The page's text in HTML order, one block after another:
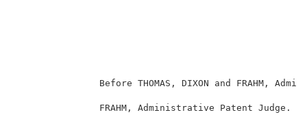
Before THOMAS,